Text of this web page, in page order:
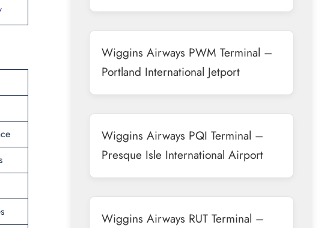
Wiggins Airways PWM Terminal –
Portland International Jetport
Wiggins Airways PQI Terminal –
Presque Isle International Airport
Wiggins Airways RUT Terminal –